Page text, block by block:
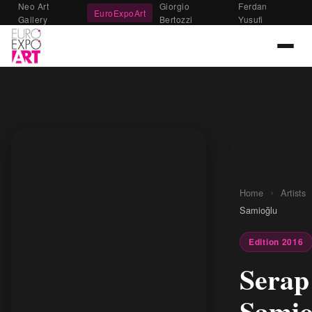
Neo Art
Gallery
EuroExpoArt
Giorgio
Bertozzi
Ferdan
Yusufi
Home › Artists
Samioğlu
Edition 2016
Serap